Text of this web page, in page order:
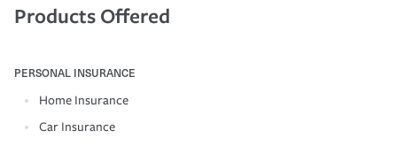
Products Offered
PERSONAL INSURANCE
Home Insurance
Car Insurance